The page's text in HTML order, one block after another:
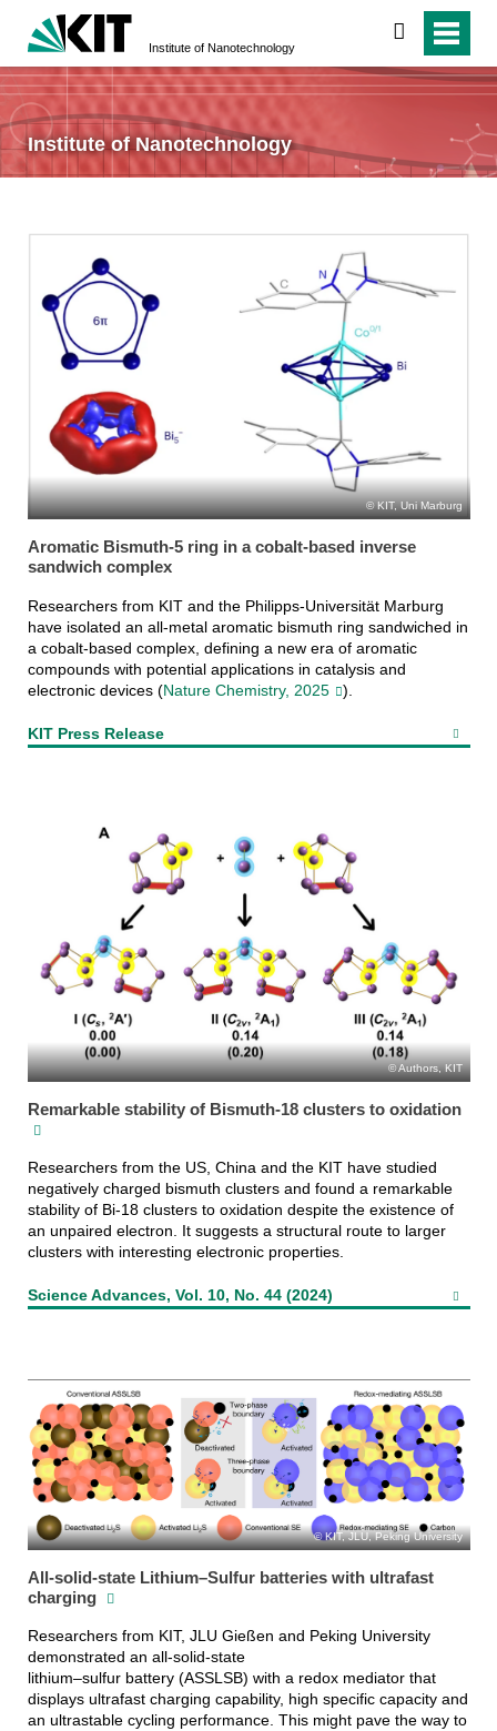
Institute of Nanotechnology
search
Institute of Nanotechnology
KIT, Uni Marburg
Aromatic Bismuth-5 ring in a cobalt-based inverse
sandwich complex
Researchers from KIT and the Philipps-Universität Marburg
have isolated an all-metal aromatic bismuth ring sandwiched in
a cobalt-based complex, defining a new era of aromatic
compounds with potential applications in catalysis and
electronic devices (Nature Chemistry, 2025 ).
KIT Press Release
Authors, KIT
Remarkable stability of Bismuth-18 clusters to oxidation
Researchers from the US, China and the KIT have studied
negatively charged bismuth clusters and found a remarkable
stability of Bi-18 clusters to oxidation despite the existence of
an unpaired electron. It suggests a structural route to larger
clusters with interesting electronic properties.
Science Advances, Vol. 10, No. 44 (2024)
KIT, JLU, Peking University
All-solid-state Lithium–Sulfur batteries with ultrafast
charging
Researchers from KIT, JLU Gießen and Peking University
demonstrated an all-solid-state
lithium–sulfur battery (ASSLSB) with a redox mediator that
displays ultrafast charging capability, high specific capacity and
an ultrastable cycling performance. This might pave the way to